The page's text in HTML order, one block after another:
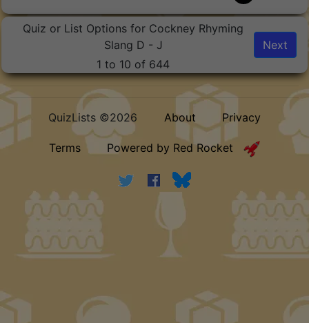
Quiz or List Options for Cockney Rhyming
Slang D - J
1 to 10 of 644
Next
QuizLists ©2026 About Privacy
Terms Powered by Red Rocket